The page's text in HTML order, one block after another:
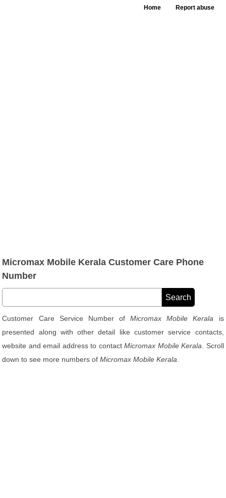
Home Report abuse
Micromax Mobile Kerala Customer Care Phone
Number
Customer Care Service Number ofMicromax Mobile Kerala is
presented along with other detail like customer service contacts,
website and email address to contactMicromax Mobile Kerala . Scroll
down to see more numbers ofMicromax Mobile Kerala